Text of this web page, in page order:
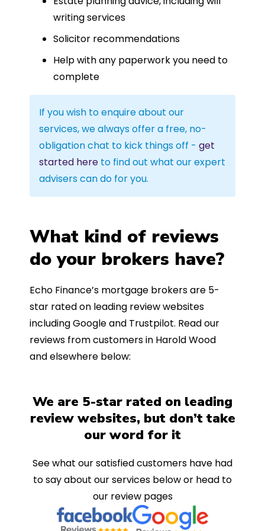
writing services
Solicitor recommendations
Help with any paperwork you need to
complete
If you wish to enquire about our
services, we always offer a free, no-
obligation chat to kick things off - get
started here to find out what our expert
advisers can do for you.
What kind of reviews
do your brokers have?
Echo Finance’s mortgage brokers are 5-
star rated on leading review websites
including Google and Trustpilot. Read our
reviews from customers in Harold Wood
and elsewhere below:
We are 5-star rated on leading
review websites, but don’t take
our word for it
See what our satisfied customers have had
to say about our services below or head to
our review pages